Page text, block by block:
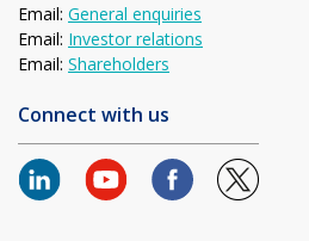
Email: General enquiries
Email: Investor relations
Email: Shareholders
Connect with us